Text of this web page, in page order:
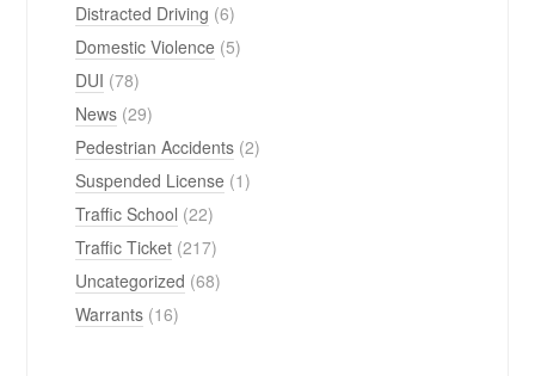
Distracted Driving (6)
Domestic Violence (5)
DUI (78)
News (29)
Pedestrian Accidents (2)
Suspended License (1)
Traffic School (22)
Traffic Ticket (217)
Uncategorized (68)
Warrants (16)